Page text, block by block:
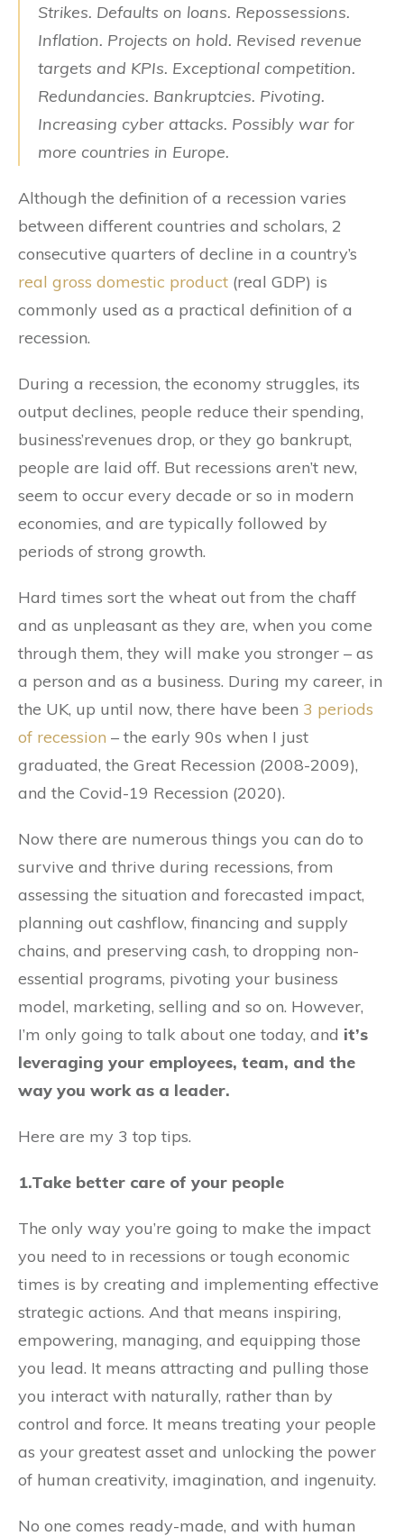
Strikes. Defaults on loans. Repossessions.
Inflation. Projects on hold. Revised revenue
targets and KPIs. Exceptional competition.
Redundancies. Bankruptcies. Pivoting.
Increasing cyber attacks. Possibly war for
more countries in Europe.
Although the definition of a recession varies
between different countries and scholars, 2
consecutive quarters of decline in a country’s
real gross domestic product (real GDP) is
commonly used as a practical definition of a
recession.
During a recession, the economy struggles, its
output declines, people reduce their spending,
business’revenues drop, or they go bankrupt,
people are laid off. But recessions aren’t new,
seem to occur every decade or so in modern
economies, and are typically followed by
periods of strong growth.
Hard times sort the wheat out from the chaff
and as unpleasant as they are, when you come
through them, they will make you stronger – as
a person and as a business. During my career, in
the UK, up until now, there have been 3 periods
of recession – the early 90s when I just
graduated, the Great Recession (2008-2009),
and the Covid-19 Recession (2020).
Now there are numerous things you can do to
survive and thrive during recessions, from
assessing the situation and forecasted impact,
planning out cashflow, financing and supply
chains, and preserving cash, to dropping non-
essential programs, pivoting your business
model, marketing, selling and so on. However,
I’m only going to talk about one today, and it’s
leveraging your employees, team, and the
way you work as a leader.
Here are my 3 top tips.
1.Take better care of your people
The only way you’re going to make the impact
you need to in recessions or tough economic
times is by creating and implementing effective
strategic actions. And that means inspiring,
empowering, managing, and equipping those
you lead. It means attracting and pulling those
you interact with naturally, rather than by
control and force. It means treating your people
as your greatest asset and unlocking the power
of human creativity, imagination, and ingenuity.
No one comes ready-made, and with human